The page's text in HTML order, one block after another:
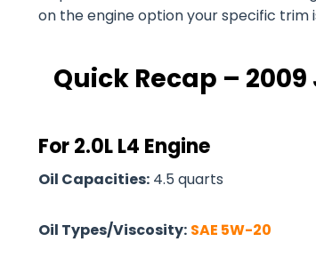
on the engine option your specific trim
Quick Recap –
For 2.0L L4 Engine
Oil Capacities: 4.5 quarts
Oil Types/Viscosity: SAE 5W-20